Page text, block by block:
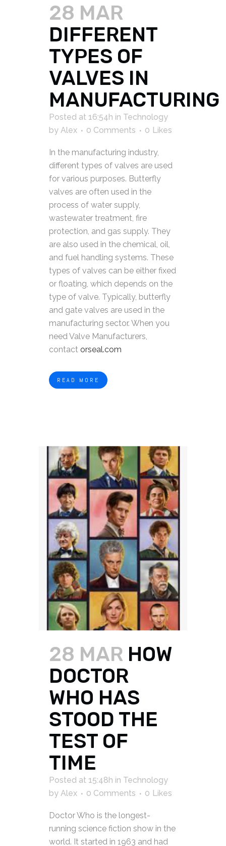
28 MAR
DIFFERENT
TYPES OF
VALVES IN
MANUFACTURING
Posted at 16:54h in Technology
by Alex 0 Comments 0 Likes
In the manufacturing industry,
different types of valves are used
for various purposes. Butterfly
valves are often used in the
process of water supply,
wastewater treatment, fire
protection, and gas supply. They
are also used in the chemical, oil,
and fuel handling systems. These
types of valves can be either fixed
or floating, which depends on the
type of valve. Typically, butterfly
and gate valves are used in the
manufacturing sector. When you
need Valve Manufacturers,
contact orseal.com
READ MORE
28 MAR HOW
DOCTOR
WHO HAS
STOOD THE
TEST OF
TIME
Posted at 15:48h in Technology
by Alex 0 Comments 0 Likes
Doctor Who is the longest-
running science fiction show in the
world. It started in 1963 and had